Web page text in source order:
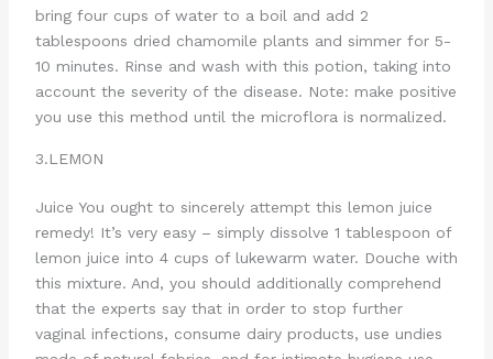
bring four cups of water to a boil and add 2
tablespoons dried chamomile plants and simmer for 5-
10 minutes. Rinse and wash with this potion, taking into
account the severity of the disease. Note: make positive
you use this method until the microflora is normalized.
3.LEMON
Juice You ought to sincerely attempt this lemon juice
remedy! It’s very easy – simply dissolve 1 tablespoon of
lemon juice into 4 cups of lukewarm water. Douche with
this mixture. And, you should additionally comprehend
that the experts say that in order to stop further
vaginal infections, consume dairy products, use undies